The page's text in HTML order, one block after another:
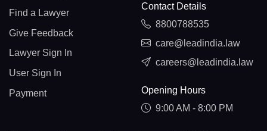
Find a Lawyer
Give Feedback
Lawyer Sign In
User Sign In
Payment
Contact Details
8800788535
care@leadindia.law
careers@leadindia.law
Opening Hours
9:00 AM - 8:00 PM